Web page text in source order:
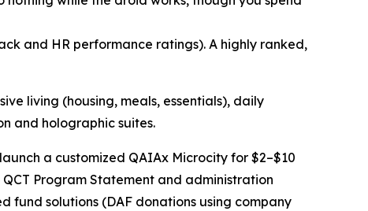
and HR performance ratings). A highly ranked,
living (housing, meals, essentials), daily
and holographic suites.
a customized QAIAx Microcity for $2–$10
Program Statement and administration
fund solutions (DAF donations using company